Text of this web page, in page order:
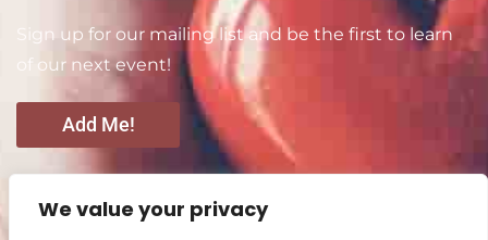
We value your privacy
Sign up for our mailing list and be the first to learn
of our next event!
Add Me!
CONNECT WITH US